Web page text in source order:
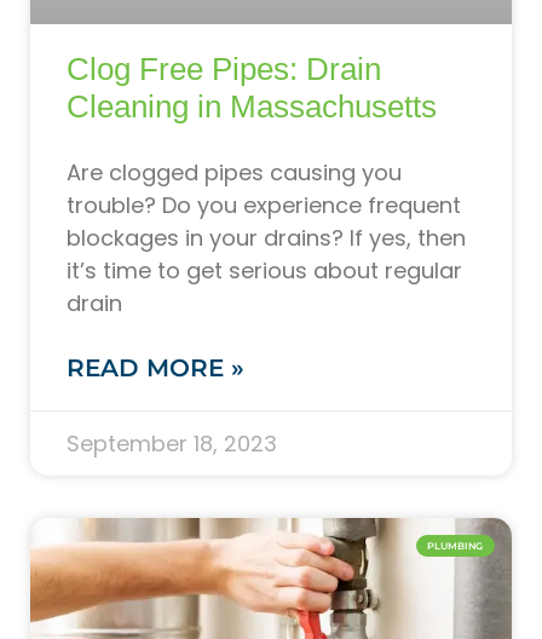
Clog Free Pipes: Drain
Cleaning in Massachusetts
Are clogged pipes causing you
trouble? Do you experience frequent
blockages in your drains? If yes, then
it’s time to get serious about regular
drain
READ MORE »
September 18, 2023
PLUMBING